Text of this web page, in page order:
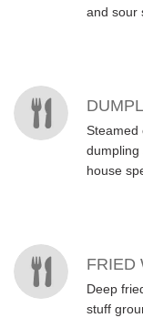
and sour
Steamed
dumpling
house
FRIED
Deep
stuff